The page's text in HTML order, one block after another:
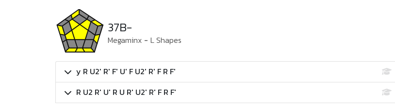
37B-
Megaminx - L Shapes
y R U2' R' F' U' F U2' R' F R F'
R U2 R' U' R U R' U2' R' F R F'